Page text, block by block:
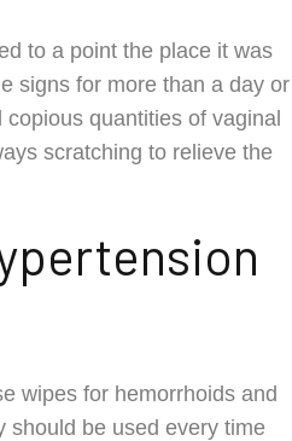
to a point the place it was
signs for more than a day or
quantities of vaginal
scratching to relieve the
wipes for hemorrhoids and
should be used every time